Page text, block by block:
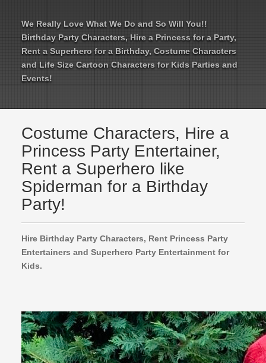
We Really Love What We Do and So Will You!!
Birthday Party Characters, Hire a Princess for a Party,
Rent a Superhero for a Birthday, Costume Characters
and Life Size Cartoon Characters for Kids Parties and
Events!
Costume Characters, Hire a
Princess Party Entertainer,
Rent a Superhero like
Spiderman for a Birthday
Party!
Hire Birthday Party Characters, Rent Princess Party
Entertainers and Superhero Party Entertainment for
Kids.